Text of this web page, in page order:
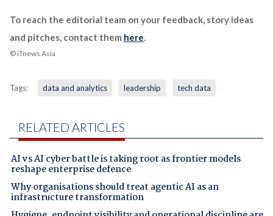
To reach the editorial team on your feedback, story ideas
and pitches, contact them here.
© iTnews Asia
Tags: data and analytics leadership tech data
RELATED ARTICLES
AI vs AI cyber battle is taking root as frontier models
reshape enterprise defence
Why organisations should treat agentic AI as an
infrastructure transformation